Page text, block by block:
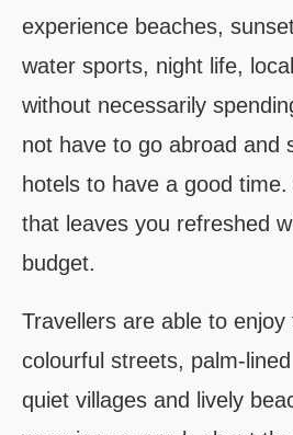
experience beaches,
water sports, night life,
without necessarily
not have to go abroad and
hotels to have a good
that leaves you refreshed
budget.
Travellers are able to
colourful streets, palm-
quiet villages and lively